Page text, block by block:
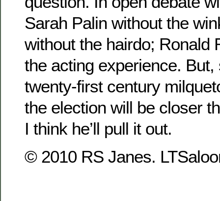
Sarah Palin without the
without the hairdo; Ronald
the acting experience. But,
twenty-first century
the election will be closer
I think he’ll pull it out.
© 2010 RS Janes.